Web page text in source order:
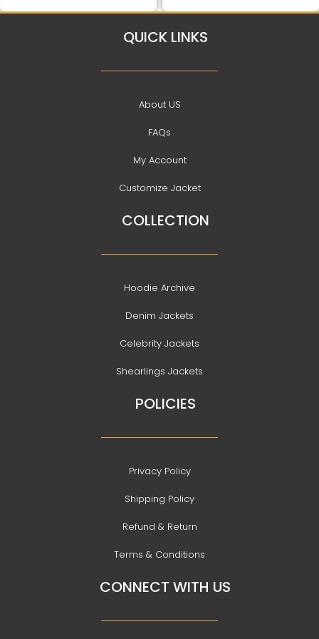
QUICK LINKS
About US
FAQs
My Account
Customize Jacket
COLLECTION
Hoodie Archive
Denim Jackets
Celebrity Jackets
Shearlings Jackets
POLICIES
Privacy Policy
Shipping Policy
Refund & Return
Terms & Conditions
CONNECT WITH US